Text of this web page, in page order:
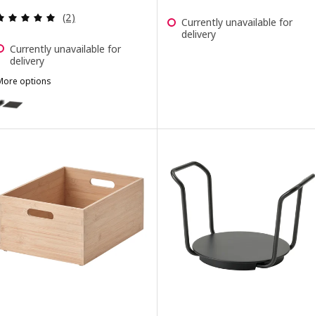
Review: 5 out of 5 stars. Total reviews:
(2)
Currently unavailable for
delivery
options
UPPDATERA, Pegboard drawer organiser, anthracite, 80 cm
Currently unavailable for
delivery